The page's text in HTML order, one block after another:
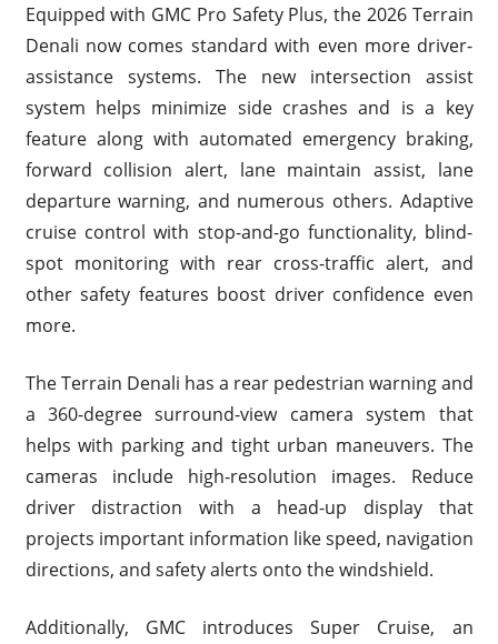
Equipped with GMC Pro Safety Plus, the 2026 Terrain
Denali now comes standard with even more driver-
assistance systems. The new intersection assist
system helps minimize side crashes and is a key
feature along with automated emergency braking,
forward collision alert, lane maintain assist, lane
departure warning, and numerous others. Adaptive
cruise control with stop-and-go functionality, blind-
spot monitoring with rear cross-traffic alert, and
other safety features boost driver confidence even
more.
The Terrain Denali has a rear pedestrian warning and
a 360-degree surround-view camera system that
helps with parking and tight urban maneuvers. The
cameras include high-resolution images. Reduce
driver distraction with a head-up display that
projects important information like speed, navigation
directions, and safety alerts onto the windshield.
Additionally, GMC introduces Super Cruise, an